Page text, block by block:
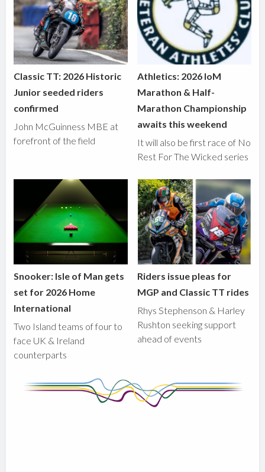
Classic TT: 2026 Historic
Junior seeded riders
confirmed
John McGuinness MBE at
forefront of the field
Athletics: 2026 IoM
Marathon & Half-
Marathon Championship
awaits this weekend
It will also be first race of No
Rest For The Wicked series
Snooker: Isle of Man gets
set for 2026 Home
International
Two Island teams of four to
face UK & Ireland
counterparts
Riders issue pleas for
MGP and Classic TT rides
Rhys Stephenson & Harley
Rushton seeking support
ahead of events